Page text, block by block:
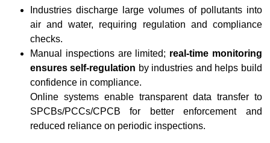
Industries discharge large volumes of pollutants into
air and water, requiring regulation and compliance
checks.
Manual inspections are limited; real-time monitoring
ensures self-regulation by industries and helps build
confidence in compliance.
Online systems enable transparent data transfer to
SPCBs/PCCs/CPCB for better enforcement and
reduced reliance on periodic inspections.